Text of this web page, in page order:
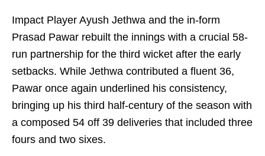
Impact Player Ayush Jethwa and the in-form
Prasad Pawar rebuilt the innings with a crucial 58-
run partnership for the third wicket after the early
setbacks. While Jethwa contributed a fluent 36,
Pawar once again underlined his consistency,
bringing up his third half-century of the season with
a composed 54 off 39 deliveries that included three
fours and two sixes.